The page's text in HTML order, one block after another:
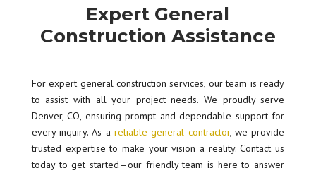
Expert General
Construction Assistance
For expert general construction services, our team is ready
to assist with all your project needs. We proudly serve
Denver, CO, ensuring prompt and dependable support for
every inquiry. As a reliable general contractor, we provide
trusted expertise to make your vision a reality. Contact us
today to get started—our friendly team is here to answer